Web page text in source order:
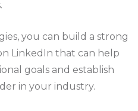
you can build a strong
LinkedIn that can help
goals and establish
in your industry.